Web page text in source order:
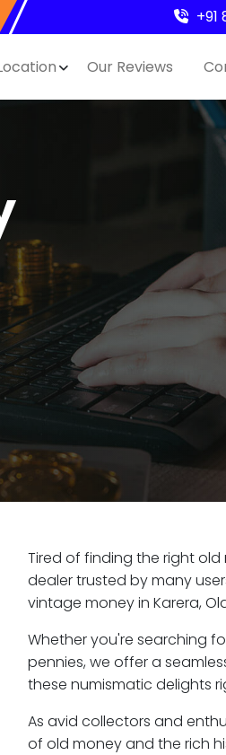
+91
Our Reviews
Tired of finding the right old
dealer trusted by many
vintage money in Karera,
Whether you're searching
pennies, we offer a
these numismatic delights
As avid collectors and
of old money and the rich